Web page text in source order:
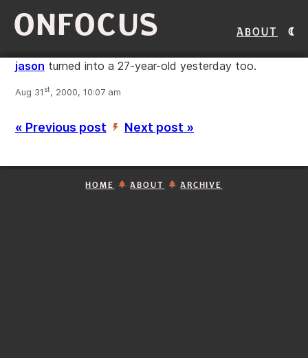
ONFOCUS About
jason turned into a 27-year-old yesterday too.
Aug 31 st, 2000, 10:07 am
« Previous post ’ Next post »
HOME ABOUT ARCHIVE